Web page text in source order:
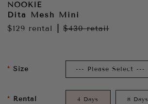
NOOKIE
Dita Mesh Mini
$129 rental $430retail
Size
Rental
4 Days 8 Days